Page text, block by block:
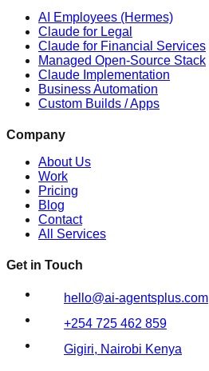
AI Employees (Hermes)
Claude for Legal
Claude for Financial Services
Managed Open-Source Stack
Claude Implementation
Business Automation
Custom Builds / Apps
Company
About Us
Work
Pricing
Blog
Contact
All Services
Get in Touch
hello@ai-agentsplus.com
+254 725 462 859
Gigiri, Nairobi Kenya